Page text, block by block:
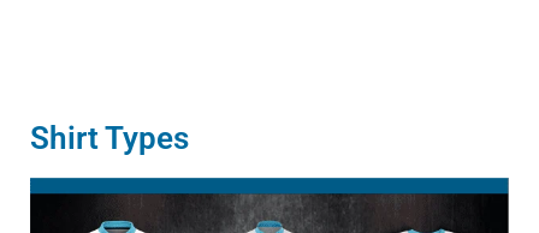
Shirt Types